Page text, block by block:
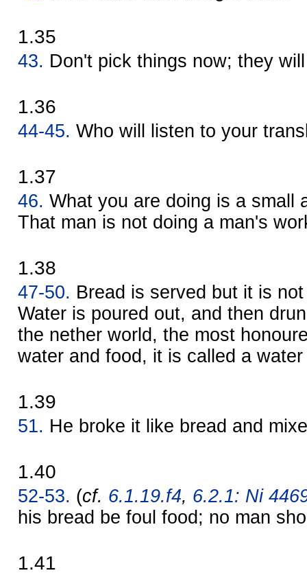
1.35
43. Don't pick things now; they
1.36
44-45. Who will listen to your
1.37
46. What you are doing is a small
That man is not doing a man's
1.38
47-50. Bread is served but it is
Water is poured out, and then
the nether world, the most
water and food, it is called a
1.39
51. He broke it like bread and
1.40
52-53. (cf. 6.1.19.f4, 6.2.1: Ni
his bread be foul food; no man
1.41